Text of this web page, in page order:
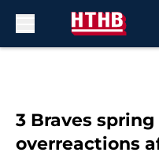
3 Braves
overreactions